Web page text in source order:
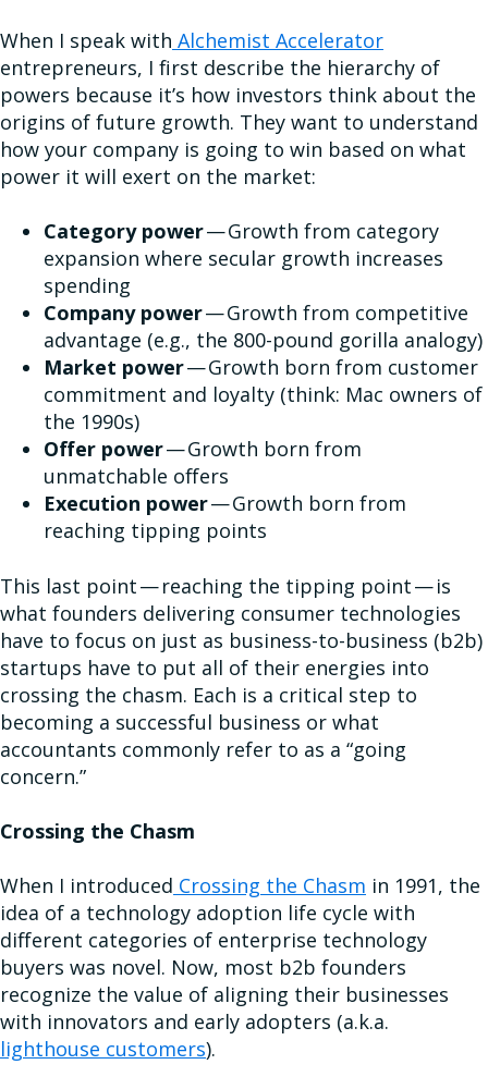
When I speak with Alchemist Accelerator
entrepreneurs, I first describe the hierarchy of
powers because it’s how investors think about the
origins of future growth. They want to understand
how your company is going to win based on what
power it will exert on the market:
Category power— Growth from category
expansion where secular growth increases
spending
Company power— Growth from competitive
advantage (e.g., the 800-pound gorilla analogy)
Market power— Growth born from customer
commitment and loyalty (think: Mac owners of
the 1990s)
Offer power— Growth born from
unmatchable offers
Execution power— Growth born from
reaching tipping points
This last point — reaching the tipping point — is
what founders delivering consumer technologies
have to focus on just as business-to-business (b2b)
startups have to put all of their energies into
crossing the chasm. Each is a critical step to
becoming a successful business or what
accountants commonly refer to as a “going
concern.”
Crossing the Chasm
When I introduced Crossing the Chasm in 1991, the
idea of a technology adoption life cycle with
different categories of enterprise technology
buyers was novel. Now, most b2b founders
recognize the value of aligning their businesses
with innovators and early adopters (a.k.a.
lighthouse customers).